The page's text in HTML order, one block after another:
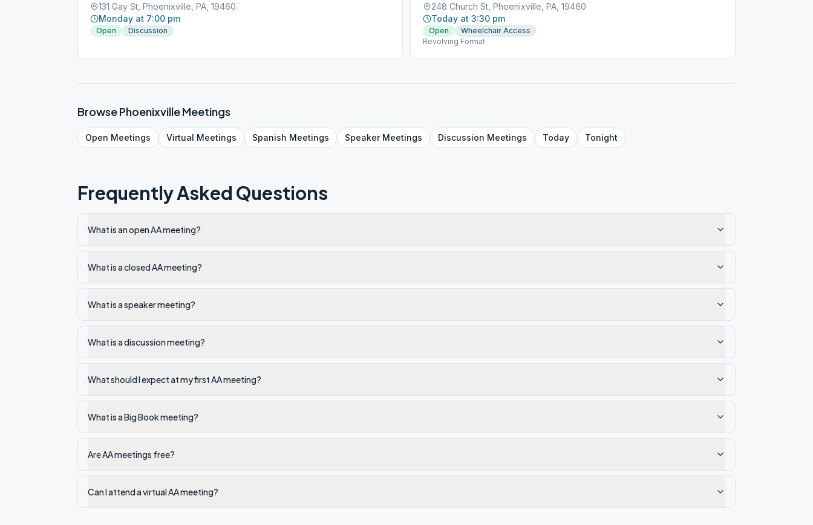
131 Gay St, Phoenixville, PA, 19460
Monday at 7:00 pm
Open Discussion
248 Church St, Phoenixville, PA, 19460
Today at 3:30 pm
Open
Wheelchair Access
Revolving Format
BrowsePhoenixvilleMeetings
Open Meetings Virtual Meetings Spanish Meetings SpeakerMeetings Discussion Meetings Today Tonight
Frequently Asked Questions
What is an open AA meeting?
What is a closed AA meeting?
What is a speaker meeting?
What is a discussion meeting?
What should I expect at my first AA meeting?
What is a Big Book meeting?
Are AA meetings free?
Can I attend a virtual AA meeting?